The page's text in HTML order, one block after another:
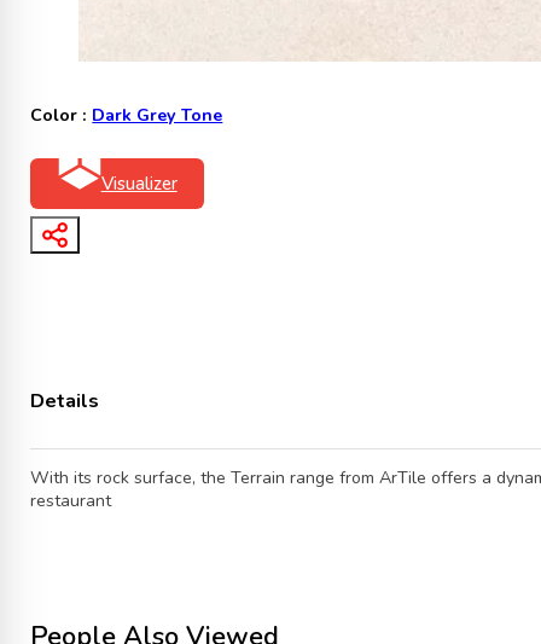
Color : Dark Grey Tone
Visualizer
Details
With its rock surface, the Terrain range from ArTile offers a
restaurant
People Also Viewed